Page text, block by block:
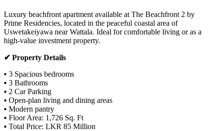
Luxury beachfront apartment available at The Beachfront 2 by
Prime Residencies, located in the peaceful coastal area of
Uswetakeiyawa near Wattala. Ideal for comfortable living or as a
high-value investment property.
✔ Property Details
▪ 3 Spacious bedrooms
▪ 3 Bathrooms
▪ 2 Car Parking
▪ Open-plan living and dining areas
▪ Modern pantry
▪ Floor Area: 1,726 Sq. Ft
▪ Total Price: LKR 85 Million